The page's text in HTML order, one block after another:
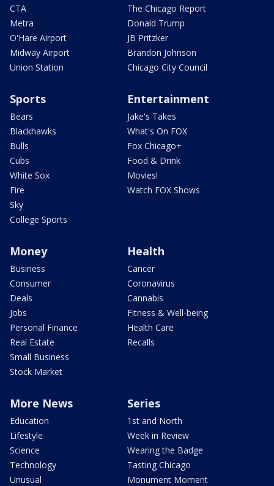
CTA
Metra
O'Hare Airport
Midway Airport
Union Station
The Chicago Report
Donald Trump
JB Pritzker
Brandon Johnson
Chicago City Council
Sports
Bears
Blackhawks
Bulls
Cubs
White Sox
Fire
Sky
College Sports
Entertainment
Jake's Takes
What's On FOX
Fox Chicago+
Food & Drink
Movies!
Watch FOX Shows
Money
Business
Consumer
Deals
Jobs
Personal Finance
Real Estate
Small Business
Stock Market
Health
Cancer
Coronavirus
Cannabis
Fitness & Well-being
Health Care
Recalls
More News
Education
Lifestyle
Science
Technology
Unusual
Series
1st and North
Week in Review
Wearing the Badge
Tasting Chicago
Monument Moment